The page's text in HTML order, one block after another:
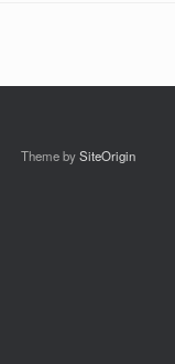
Theme bySiteOrigin